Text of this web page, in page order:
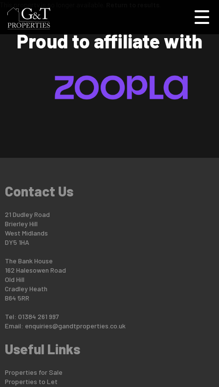
Proud to affiliate with
Contact Us
21 Dudley Road
Brierley Hill
West Midlands
DY5 1HA
The Bank House
162 Halesowen Road
Old Hill
Cradley Heath
B64 5RR
Tel: 01384 261 997
Email: enquiries@gandtproperties.co.uk
Useful Links
Properties for Sale
Properties to Let